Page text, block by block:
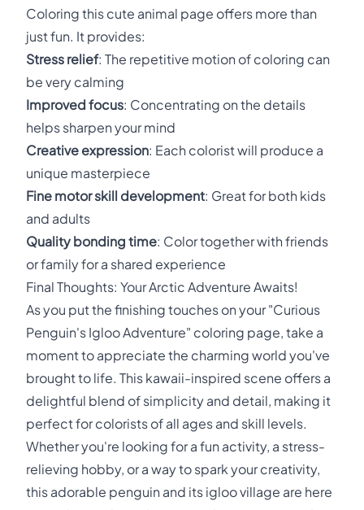
Coloring this cute animal page offers more than
just fun. It provides:
Stress relief: The repetitive motion of coloring can
be very calming
Improved focus: Concentrating on the details
helps sharpen your mind
Creative expression: Each colorist will produce a
unique masterpiece
Fine motor skill development: Great for both kids
and adults
Quality bonding time: Color together with friends
or family for a shared experience
Final Thoughts: Your Arctic Adventure Awaits!
As you put the finishing touches on your "Curious
Penguin's Igloo Adventure" coloring page, take a
moment to appreciate the charming world you've
brought to life. This kawaii-inspired scene offers a
delightful blend of simplicity and detail, making it
perfect for colorists of all ages and skill levels.
Whether you're looking for a fun activity, a stress-
relieving hobby, or a way to spark your creativity,
this adorable penguin and its igloo village are here